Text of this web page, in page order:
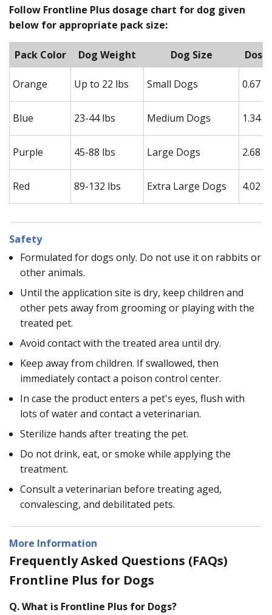
Follow Frontline Plus dosage chart for dog given
below for appropriate pack size:
Pack Color Dog Weight Dog Size
Orange Up to 22 lbs Small Dogs 0.67
Blue 23-44 lbs Medium Dogs 1.34
Purple 45-88 lbs Large Dogs 2.68
Red 89-132 lbs Extra Large Dogs 4.02
Safety
Formulated for dogs only. Do not use it on rabbits or
other animals.
Until the application site is dry, keep children and
other pets away from grooming or playing with the
treated pet.
Avoid contact with the treated area until dry.
Keep away from children. If swallowed, then
immediately contact a poison control center.
In case the product enters a pet's eyes, flush with
lots of water and contact a veterinarian.
Sterilize hands after treating the pet.
Do not drink, eat, or smoke while applying the
treatment.
Consult a veterinarian before treating aged,
convalescing, and debilitated pets.
More Information
Frequently Asked Questions (FAQs)
Frontline Plus for Dogs
Q.What is Frontline Plus for Dogs?